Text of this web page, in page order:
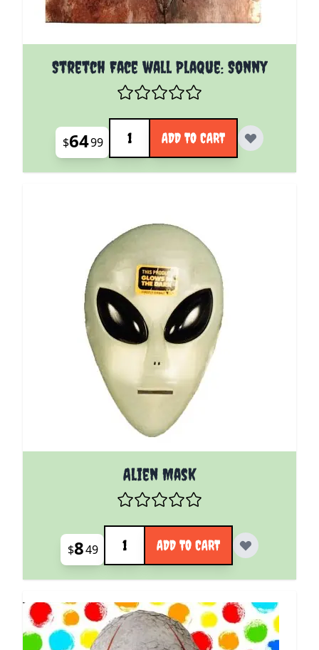
Stretch Face wall Plaque: Sonny
$6499
Quantity
ADD TO CART
Alien Mask
$849
Quantity
ADD TO CART